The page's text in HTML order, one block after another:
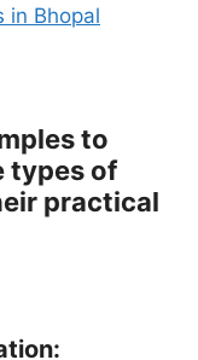
in Bhopal
to
types of
practical